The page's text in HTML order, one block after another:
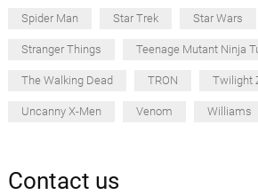
Spider Man Star Trek Star Wars
Stranger Things Teenage Mutant Ninja
The Walking Dead TRON Twilight
Uncanny X-Men Venom Williams
Contact us